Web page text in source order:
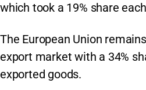
which took a 19% share
The European Union
export market with a 34%
exported goods.